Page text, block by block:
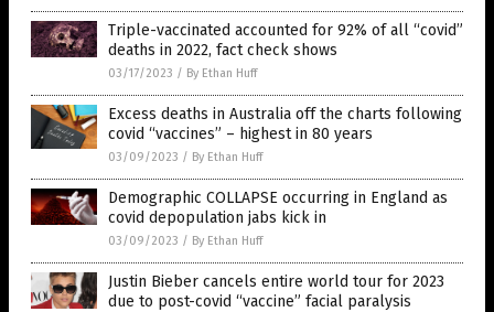
Triple-vaccinated accounted for 92% of all “covid”
deaths in 2022, fact check shows
03/17/2023 / By Ethan Huff
Excess deaths in Australia off the charts following
covid “vaccines” – highest in 80 years
03/09/2023 / By Ethan Huff
Demographic COLLAPSE occurring in England as
covid depopulation jabs kick in
03/09/2023 / By Ethan Huff
Justin Bieber cancels entire world tour for 2023
due to post-covid “vaccine” facial paralysis